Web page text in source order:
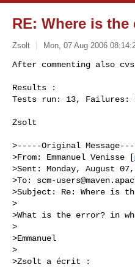
RE: Where is
Zsolt Mon, 07 Aug 2006
After commenting also
Results :
Tests run: 13, Failures:
Zsolt
>-----Original
>From: Emmanuel Venisse [
>Sent: Monday, August
>To: scm-
>Subject: Re: Where is
>
>What is the error? in
>
>Emmanuel
>
>Zsolt a écrit :